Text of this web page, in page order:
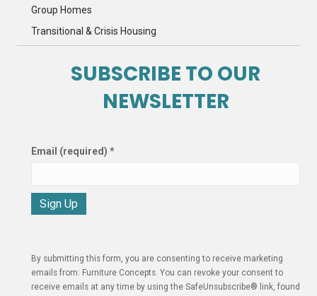
Group Homes
Transitional & Crisis Housing
SUBSCRIBE TO OUR
NEWSLETTER
Email (required) *
n
s
t
By submitting this form, you are consenting to receive marketing
emails from: Furniture Concepts. You can revoke your consent to
receive emails at any time by using the SafeUnsubscribe® link, found